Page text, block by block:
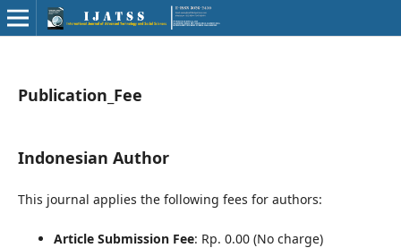
Publication_Fee
Indonesian Author
This journal applies the following fees for authors:
Article Submission Fee: Rp. 0.00 (No charge)